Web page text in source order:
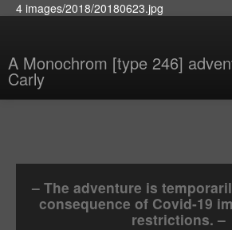
4 images/2018/20180623.jpg
A Monochrom [type 246]
Carly
– The adventure is
consequence of Covid-19
restrictions. –